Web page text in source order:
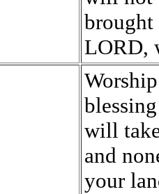
brought
LORD,
will
and
your